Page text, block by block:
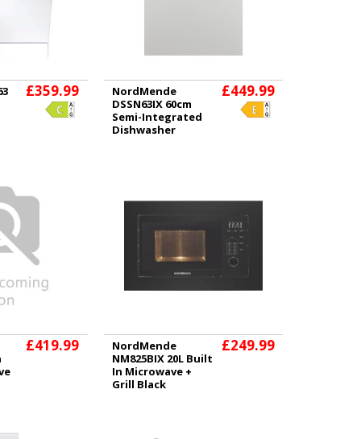
£359.99
NordMende
DSSN63IX 60cm
Semi-Integrated
Dishwasher
£449.99
£419.99
NordMende
NM825BIX 20L Built
In Microwave +
Grill Black
£249.99